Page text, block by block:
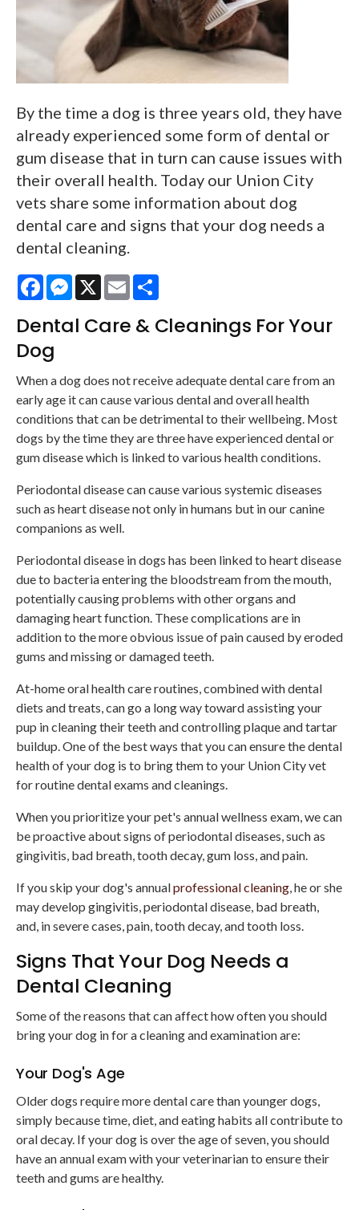
By the time a dog is three years old, they have
already experienced some form of dental or
gum disease that in turn can cause issues with
their overall health. Today our Union City
vets share some information about dog
dental care and signs that your dog needs a
dental cleaning.
FacebookMessenger
X Email
Dental Care & Cleanings For Your
Dog
When a dog does not receive adequate dental care from an
early age it can cause various dental and overall health
conditions that can be detrimental to their wellbeing. Most
dogs by the time they are three have experienced dental or
gum disease which is linked to various health conditions.
Periodontal disease can cause various systemic diseases
such as heart disease not only in humans but in our canine
companions as well.
Periodontal disease in dogs has been linked to heart disease
due to bacteria entering the bloodstream from the mouth,
potentially causing problems with other organs and
damaging heart function. These complications are in
addition to the more obvious issue of pain caused by eroded
gums and missing or damaged teeth.
At-home oral health care routines, combined with dental
diets and treats, can go a long way toward assisting your
pup in cleaning their teeth and controlling plaque and tartar
buildup. One of the best ways that you can ensure the dental
health of your dog is to bring them to your Union City vet
for routine dental exams and cleanings.
When you prioritize your pet's annual wellness exam, we can
be proactive about signs of periodontal diseases, such as
gingivitis, bad breath, tooth decay, gum loss, and pain.
If you skip your dog's annualprofessional cleaning, he or she
may develop gingivitis, periodontal disease, bad breath,
and, in severe cases, pain, tooth decay, and tooth loss.
Signs That Your Dog Needs a
Dental Cleaning
Some of the reasons that can affect how often you should
bring your dog in for a cleaning and examination are:
Your Dog's Age
Older dogs require more dental care than younger dogs,
simply because time, diet, and eating habits all contribute to
oral decay. If your dog is over the age of seven, you should
have an annual exam with your veterinarian to ensure their
teeth and gums are healthy.